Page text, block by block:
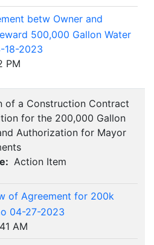
betw Owner and
500,000 Gallon Water
18-2023
PM
of a Construction Contract
for the 200,000 Gallon
Authorization for Mayor
Action Item
of Agreement for 200k
04-27-2023
AM